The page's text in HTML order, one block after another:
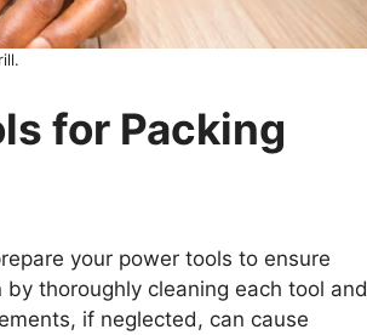
for Packing
your power tools to ensure
thoroughly cleaning each tool and
if neglected, can cause